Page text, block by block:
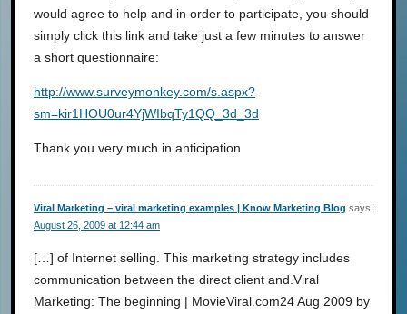
would agree to help and in order to participate, you should
simply click this link and take just a few minutes to answer
a short questionnaire:
http://www.surveymonkey.com/s.aspx?
sm=kir1HOU0ur4YjWIbqTy1QQ_3d_3d
Thank you very much in anticipation
Viral Marketing – viral marketing examples | Know Marketing Blog says:
August 26, 2009 at 12:44 am
[…] of Internet selling. This marketing strategy includes
communication between the direct client and.Viral
Marketing: The beginning | MovieViral.com24 Aug 2009 by